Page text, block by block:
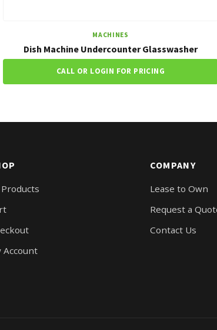
MACHINES
Dish Machine Undercounter Glasswasher
CALL OR LOGIN FOR PRICING
Account
COMPANY
Lease to Own
Request a
Contact Us